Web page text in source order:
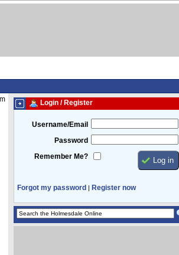
Login / Register
Username/Email
Password
Remember Me?
Forgot my password | Register now